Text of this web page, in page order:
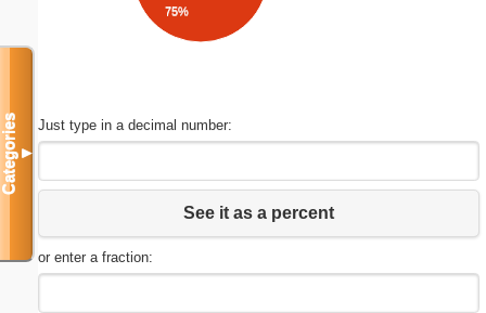
75%
Just type in a decimal number:
See it as a percent
or enter a fraction:
Categories▼